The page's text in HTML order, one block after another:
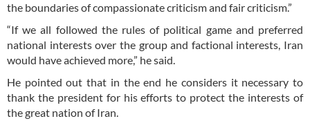
the boundaries of compassionate criticism and fair criticism.”
“If we all followed the rules of political game and preferred
national interests over the group and factional interests, Iran
would have achieved more,” he said.
He pointed out that in the end he considers it necessary to
thank the president for his efforts to protect the interests of
the great nation of Iran.